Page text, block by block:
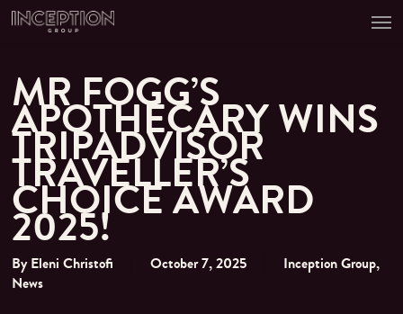
Skip
MR FOGG’S
APOTHECARY WINS
TRIPADVISOR
TRAVELLER’S
CHOICE AWARD
2025!
ByEleni Christofi October 7, 2025 Inception Group,
News